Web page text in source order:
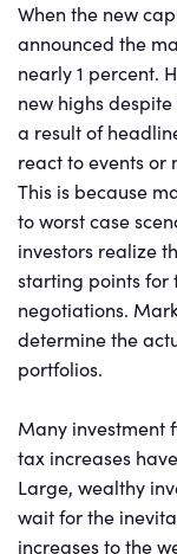
When the new
announced the
nearly 1 percent.
new highs
a result of
react to events or
This is because
to worst case
investors realize
starting points for
negotiations.
determine the
portfolios.
Many investment
tax increases
Large, wealthy
wait for the
increases to the